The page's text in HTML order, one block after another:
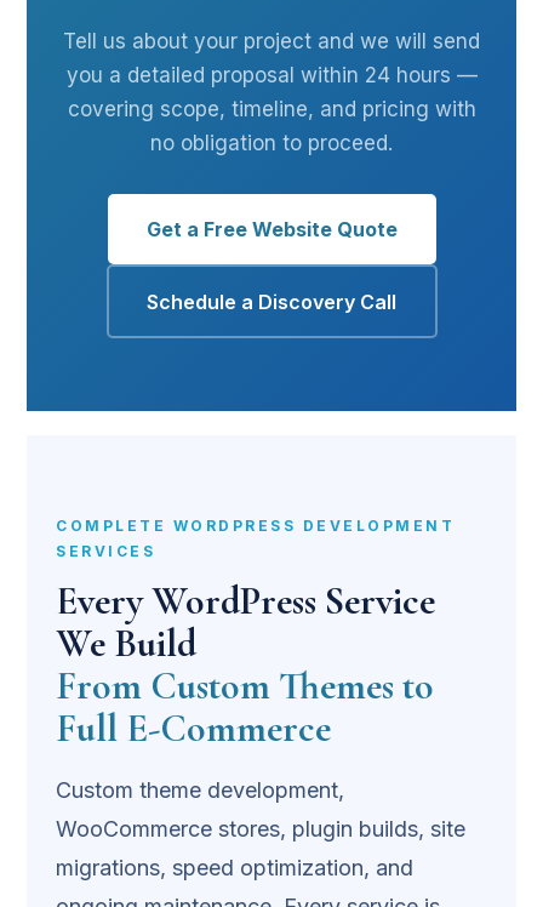
Tell us about your project and we will send
you a detailed proposal within 24 hours —
covering scope, timeline, and pricing with
no obligation to proceed.
Get a Free Website Quote
Schedule a Discovery Call
COMPLETE WORDPRESS DEVELOPMENT
SERVICES
Every WordPress Service
We Build
From Custom Themes to
Full E-Commerce
Custom theme development,
WooCommerce stores, plugin builds, site
migrations, speed optimization, and